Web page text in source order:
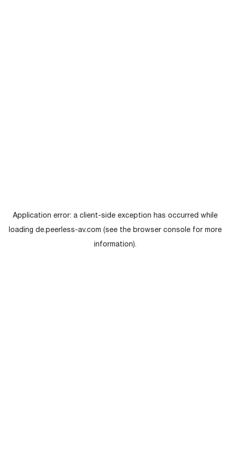
Application error: a client-side exception has occurred while
loading de.peerless-av.com (see the browser consolefor more
information).